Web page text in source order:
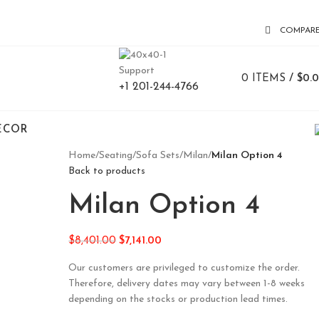
Support
+1 201-244-4766
0 ITEMS / $
Home/Seating/Sofa Sets/Milan/Milan Option 4
Back to products
Milan Option 4
$8,401.00 $7,141.00
Our customers are privileged to customize the order.
Therefore, delivery dates may vary between 1-8 weeks
depending on the stocks or production lead times.